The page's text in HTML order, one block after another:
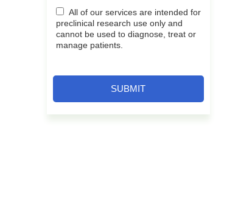
All of our services are intended for
preclinical research use only and
cannot be used to diagnose, treat or
manage patients.
SUBMIT